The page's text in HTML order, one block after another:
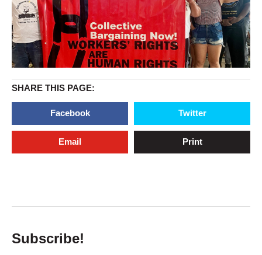
SHARE THIS PAGE:
Facebook Twitter
Email Print
Subscribe!